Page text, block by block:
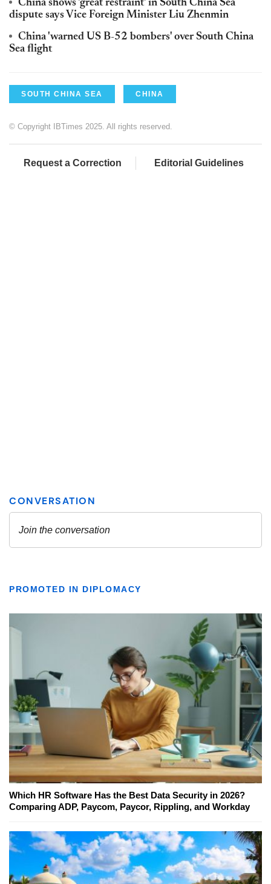
China shows 'great restraint' in South China Sea
dispute says Vice Foreign Minister Liu Zhenmin
China 'warned US B-52 bombers' over South China
Sea flight
SOUTH CHINA SEA CHINA
© Copyright IBTimes 2025. All rights reserved.
Request a Correction Editorial Guidelines
PROMOTED IN DIPLOMACY
Which HR Software Has the Best Data Security in 2026?
Comparing ADP, Paycom, Paycor, Rippling, and Workday